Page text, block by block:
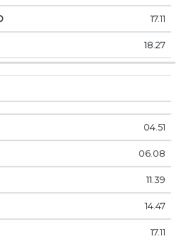
17.11
18.27
04.51
06.08
11.39
14.47
17.11